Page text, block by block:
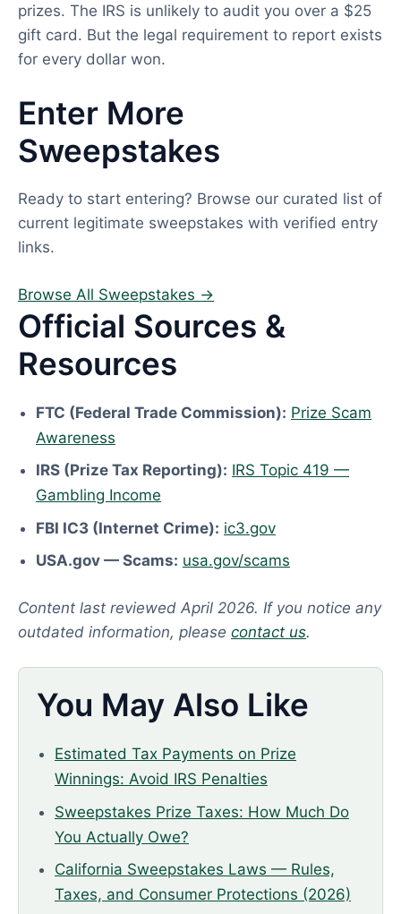
prizes. The IRS is unlikely to audit you over a $25
gift card. But the legal requirement to report exists
for every dollar won.
Enter More
Sweepstakes
Ready to start entering? Browse our curated list of
current legitimate sweepstakes with verified entry
links.
Browse All Sweepstakes →
Official Sources &
Resources
FTC (Federal Trade Commission): Prize Scam
Awareness
IRS (Prize Tax Reporting): IRS Topic 419 —
Gambling Income
FBI IC3 (Internet Crime): ic3.gov
USA.gov — Scams: usa.gov/scams
Content last reviewed April 2026. If you notice any
outdated information, please contact us.
You May Also Like
Estimated Tax Payments on Prize
Winnings: Avoid IRS Penalties
Sweepstakes Prize Taxes: How Much Do
You Actually Owe?
California Sweepstakes Laws — Rules,
Taxes, and Consumer Protections (2026)